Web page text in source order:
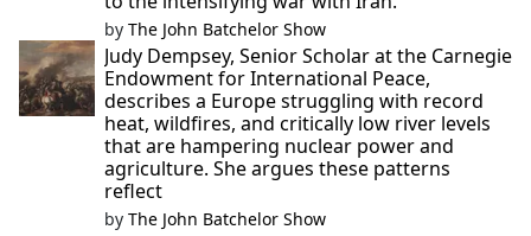
by The John Batchelor Show
Judy Dempsey, Senior Scholar at the Carnegie
Endowment for International Peace,
describes a Europe struggling with record
heat, wildfires, and critically low river levels
that are hampering nuclear power and
agriculture. She argues these patterns
reflect
by The John Batchelor Show